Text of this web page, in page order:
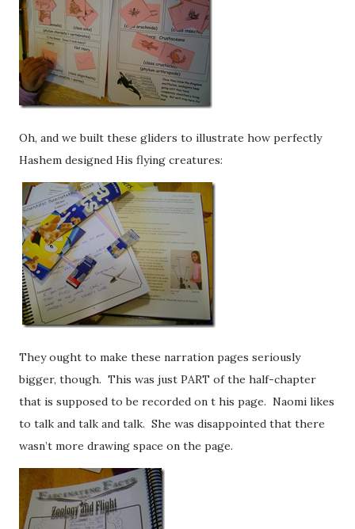
Oh, and we built these gliders to illustrate how perfectly
Hashem designed His flying creatures:
They ought to make these narration pages seriously
bigger, though. This was just PART of the half-chapter
that is supposed to be recorded on t his page. Naomi likes
to talk and talk and talk. She was disappointed that there
wasn’t more drawing space on the page.